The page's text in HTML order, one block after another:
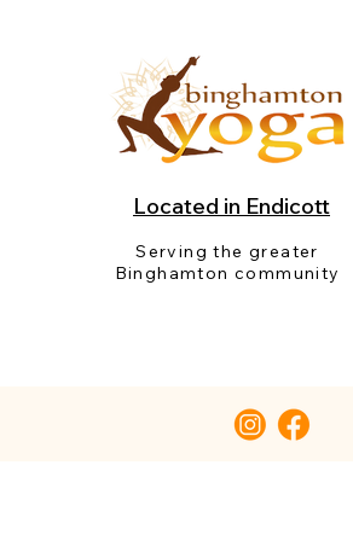
Located in Endicott
Serving the greater
Binghamton community